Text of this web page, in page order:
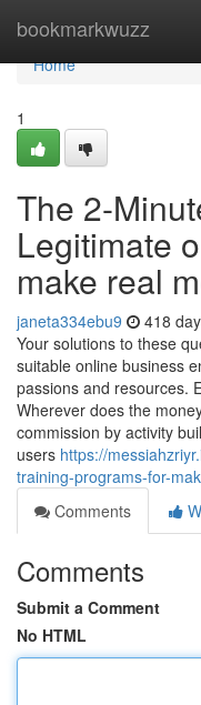
bookmarkwuzz
Home
Home
1
The 2-
Legitimate
make real
janeta334ebu9 418
Your solutions to these
suitable online business
passions and resources.
Wherever does the
commission by activity
users https://
training-programs-for-
Comments
Comments
Submit a Comment
No HTML